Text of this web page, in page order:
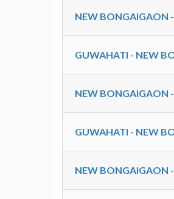
NEW BONGAIGAON
GUWAHATI - NEW
NEW BONGAIGAON
GUWAHATI - NEW
NEW BONGAIGAON